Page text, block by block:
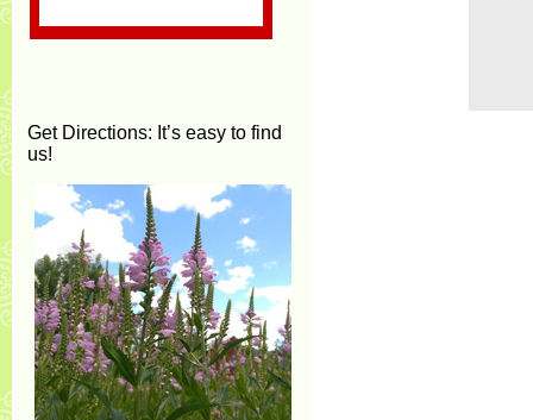
Get Directions: It’s easy to find
us!